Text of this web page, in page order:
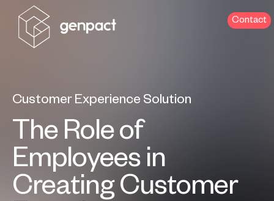
Contact
Customer Experience Solution
The Role of
Employees in
Creating Customer